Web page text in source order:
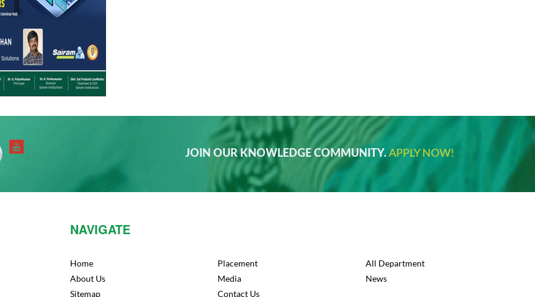
JOIN OUR KNOWLEDGE COMMUNITY. APPLY NOW!
NAVIGATE
Home
About Us
Sitemap
Placement
Media
Contact Us
All Department
News